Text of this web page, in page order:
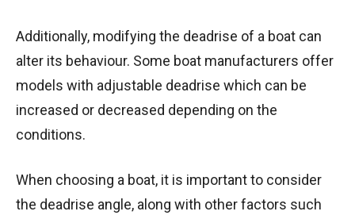
Additionally, modifying the deadrise of a boat can
alter its behaviour. Some boat manufacturers offer
models with adjustable deadrise which can be
increased or decreased depending on the
conditions.
When choosing a boat, it is important to consider
the deadrise angle, along with other factors such